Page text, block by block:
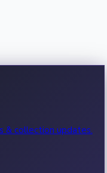
& collection updates.